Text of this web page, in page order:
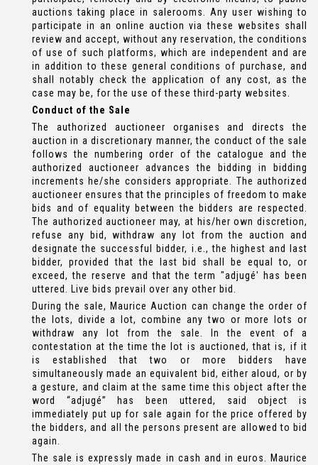
auctions taking place in salerooms. Any user wishing to
participate in an online auction via these websites shall
review and accept, without any reservation, the conditions
of use of such platforms, which are independent and are
in addition to these general conditions of purchase, and
shall notably check the application of any cost, as the
case may be, for the use of these third-party websites.
Conduct of the Sale
The authorized auctioneer organises and directs the
auction in a discretionary manner, the conduct of the sale
follows the numbering order of the catalogue and the
authorized auctioneer advances the bidding in bidding
increments he/she considers appropriate. The authorized
auctioneer ensures that the principles of freedom to make
bids and of equality between the bidders are respected.
The authorized auctioneer may, at his/her own discretion,
refuse any bid, withdraw any lot from the auction and
designate the successful bidder, i.e., the highest and last
bidder, provided that the last bid shall be equal to, or
exceed, the reserve and that the term "adjugé' has been
uttered. Live bids prevail over any other bid.
During the sale, Maurice Auction can change the order of
the lots, divide a lot, combine any two or more lots or
withdraw any lot from the sale. In the event of a
contestation at the time the lot is auctioned, that is, if it
is established that two or more bidders have
simultaneously made an equivalent bid, either aloud, or by
a gesture, and claim at the same time this object after the
word “adjugé” has been uttered, said object is
immediately put up for sale again for the price offered by
the bidders, and all the persons present are allowed to bid
again.
The sale is expressly made in cash and in euros. Maurice